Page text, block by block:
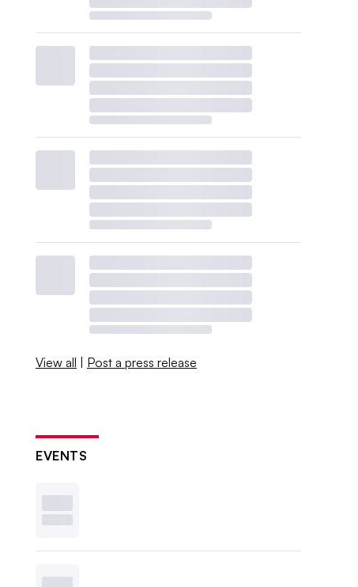
View all | Post a press release
EVENTS